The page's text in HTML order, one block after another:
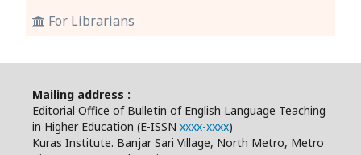
For Librarians
Mailing address :
Editorial Office of Bulletin of English Language Teaching
in Higher Education (E-ISSN xxxx-xxxx)
Kuras Institute. Banjar Sari Village, North Metro, Metro